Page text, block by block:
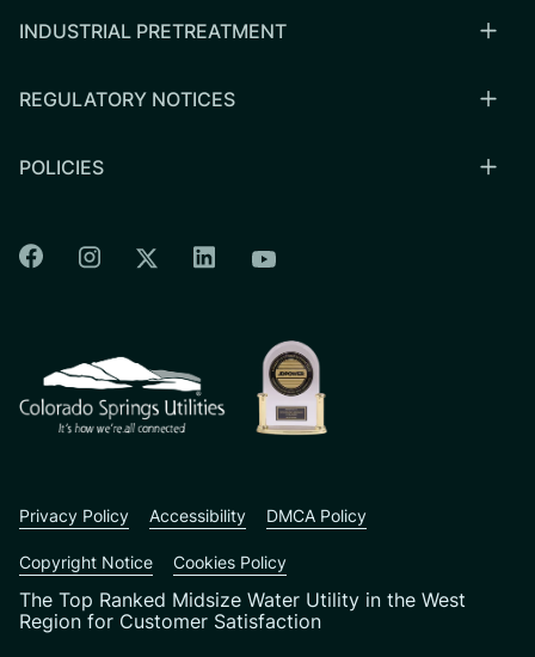
INDUSTRIAL PRETREATMENT
REGULATORY NOTICES
POLICIES
Colorado Springs Facebook
Colorado Springs Instagram
Colorado Springs Twitter
Colorado Springs Linkedin
Colorado Springs
The Top Ranked Midsize Water Utility in the West
Region for Customer Satisfaction
Privacy Policy Accessibility DMCA Policy
Copyright Notice Cookies Policy